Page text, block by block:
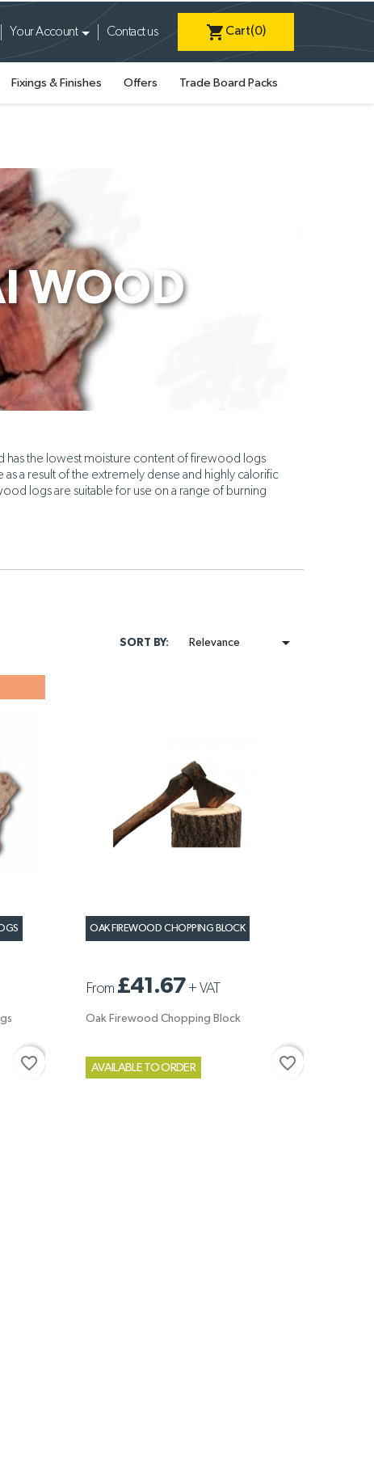
Your Account Contact us shopping_cart Cart(0)
Fixings & Finishes Offers Trade Board Packs
WOOD
has the lowest moisture content of firewood logs
a result of the extremely dense and highly calorific
logs are suitable for use on a range of burning
SORT BY: Relevance 
favorite_border
OAK FIREWOOD CHOPPING BLOCK
From £41.67+ VAT
Oak Firewood Chopping Block
AVAILABLE TO ORDER favorite_border